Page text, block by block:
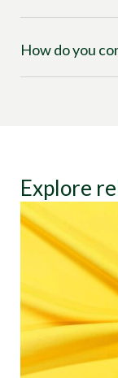
How do you
Explore